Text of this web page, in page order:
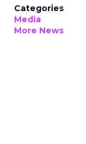
Categories
Media
More News